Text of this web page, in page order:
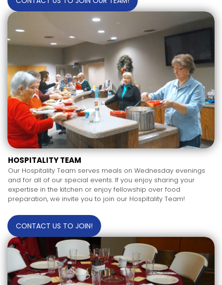
HOSPITALITY TEAM
Our Hospitality Team serves meals on Wednesday evenings
and for all of our special events. If you enjoy sharing your
expertise in the kitchen or enjoy fellowship over food
preparation, we invite you to join our Hospitality Team!
CONTACT US TO JOIN!